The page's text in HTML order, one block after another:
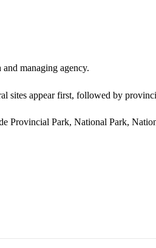
managing agency.
sites appear first, followed by
Provincial Park, National Park,